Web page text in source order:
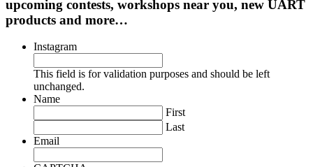
upcoming contests, workshops near you, new UART
products and more…
Instagram
This field is for validation purposes and should be left
unchanged.
Name
First
Last
Email